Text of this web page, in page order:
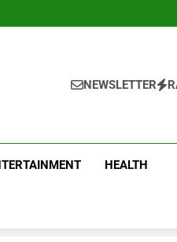
NEWSLETTER
HEALTH